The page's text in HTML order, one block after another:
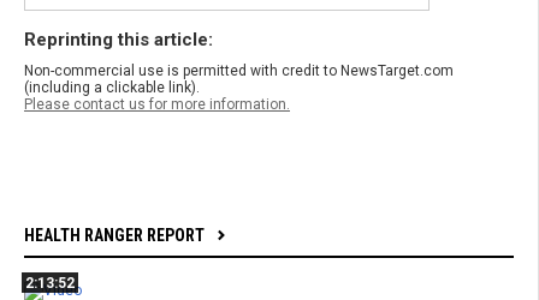
Reprinting this article:
Non-commercial use is permitted with credit to NewsTarget.com
(including a clickable link).
Please contact us for more information.
HEALTH RANGER REPORT
2:13:52